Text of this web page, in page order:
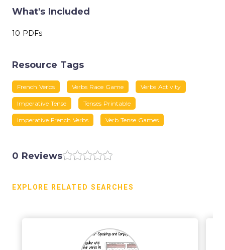
What's Included
10 PDFs
Resource Tags
French Verbs Verbs Race Game Verbs Activity
Imperative Tense Tenses Printable
Imperative French Verbs Verb Tense Games
0 Reviews
EXPLORE RELATED SEARCHES